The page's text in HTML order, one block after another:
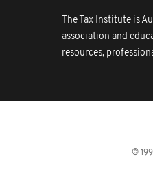
The Tax Institute is
association and
resources,
©